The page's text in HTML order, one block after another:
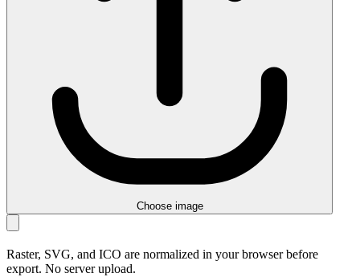
Choose image
Raster, SVG, and ICO are normalized in your browser before
export. No server upload.